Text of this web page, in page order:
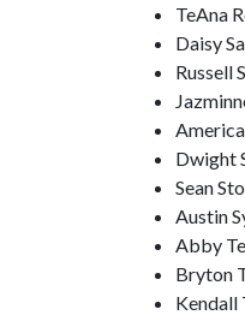
TeAna
Daisy
Russell
Dwight
Sean
Austin
Abby
Bryton
Kendall